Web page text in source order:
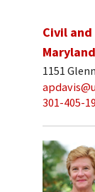
Civil
1151
301-405-